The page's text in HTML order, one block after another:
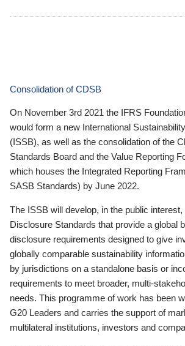
Consolidation of CDSB
On November 3rd 2021 the IFRS
would form a new International
(ISSB), as well as the consolidation of the
Standards Board and the Value Reporting
which houses the Integrated Reporting
SASB Standards) by June 2022.
The ISSB will develop, in the public
Disclosure Standards that provide a global
disclosure requirements designed to give
globally comparable sustainability
by jurisdictions on a standalone basis or
requirements to meet broader, multi-
needs. This programme of work has been
G20 Leaders and carries the support of
multilateral institutions, investors and